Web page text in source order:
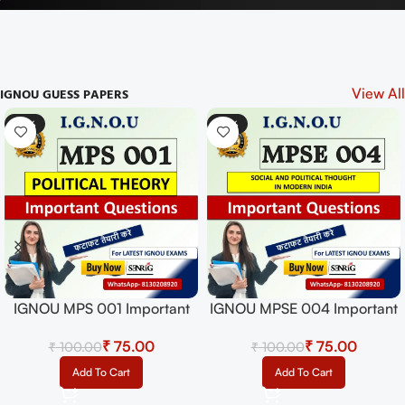
IGNOU GUESS PAPERS View All
-43% -33%
IGNOU MPSE 005 Important
IGNOU EXAMS NOTES
₹ ₹
Select Options